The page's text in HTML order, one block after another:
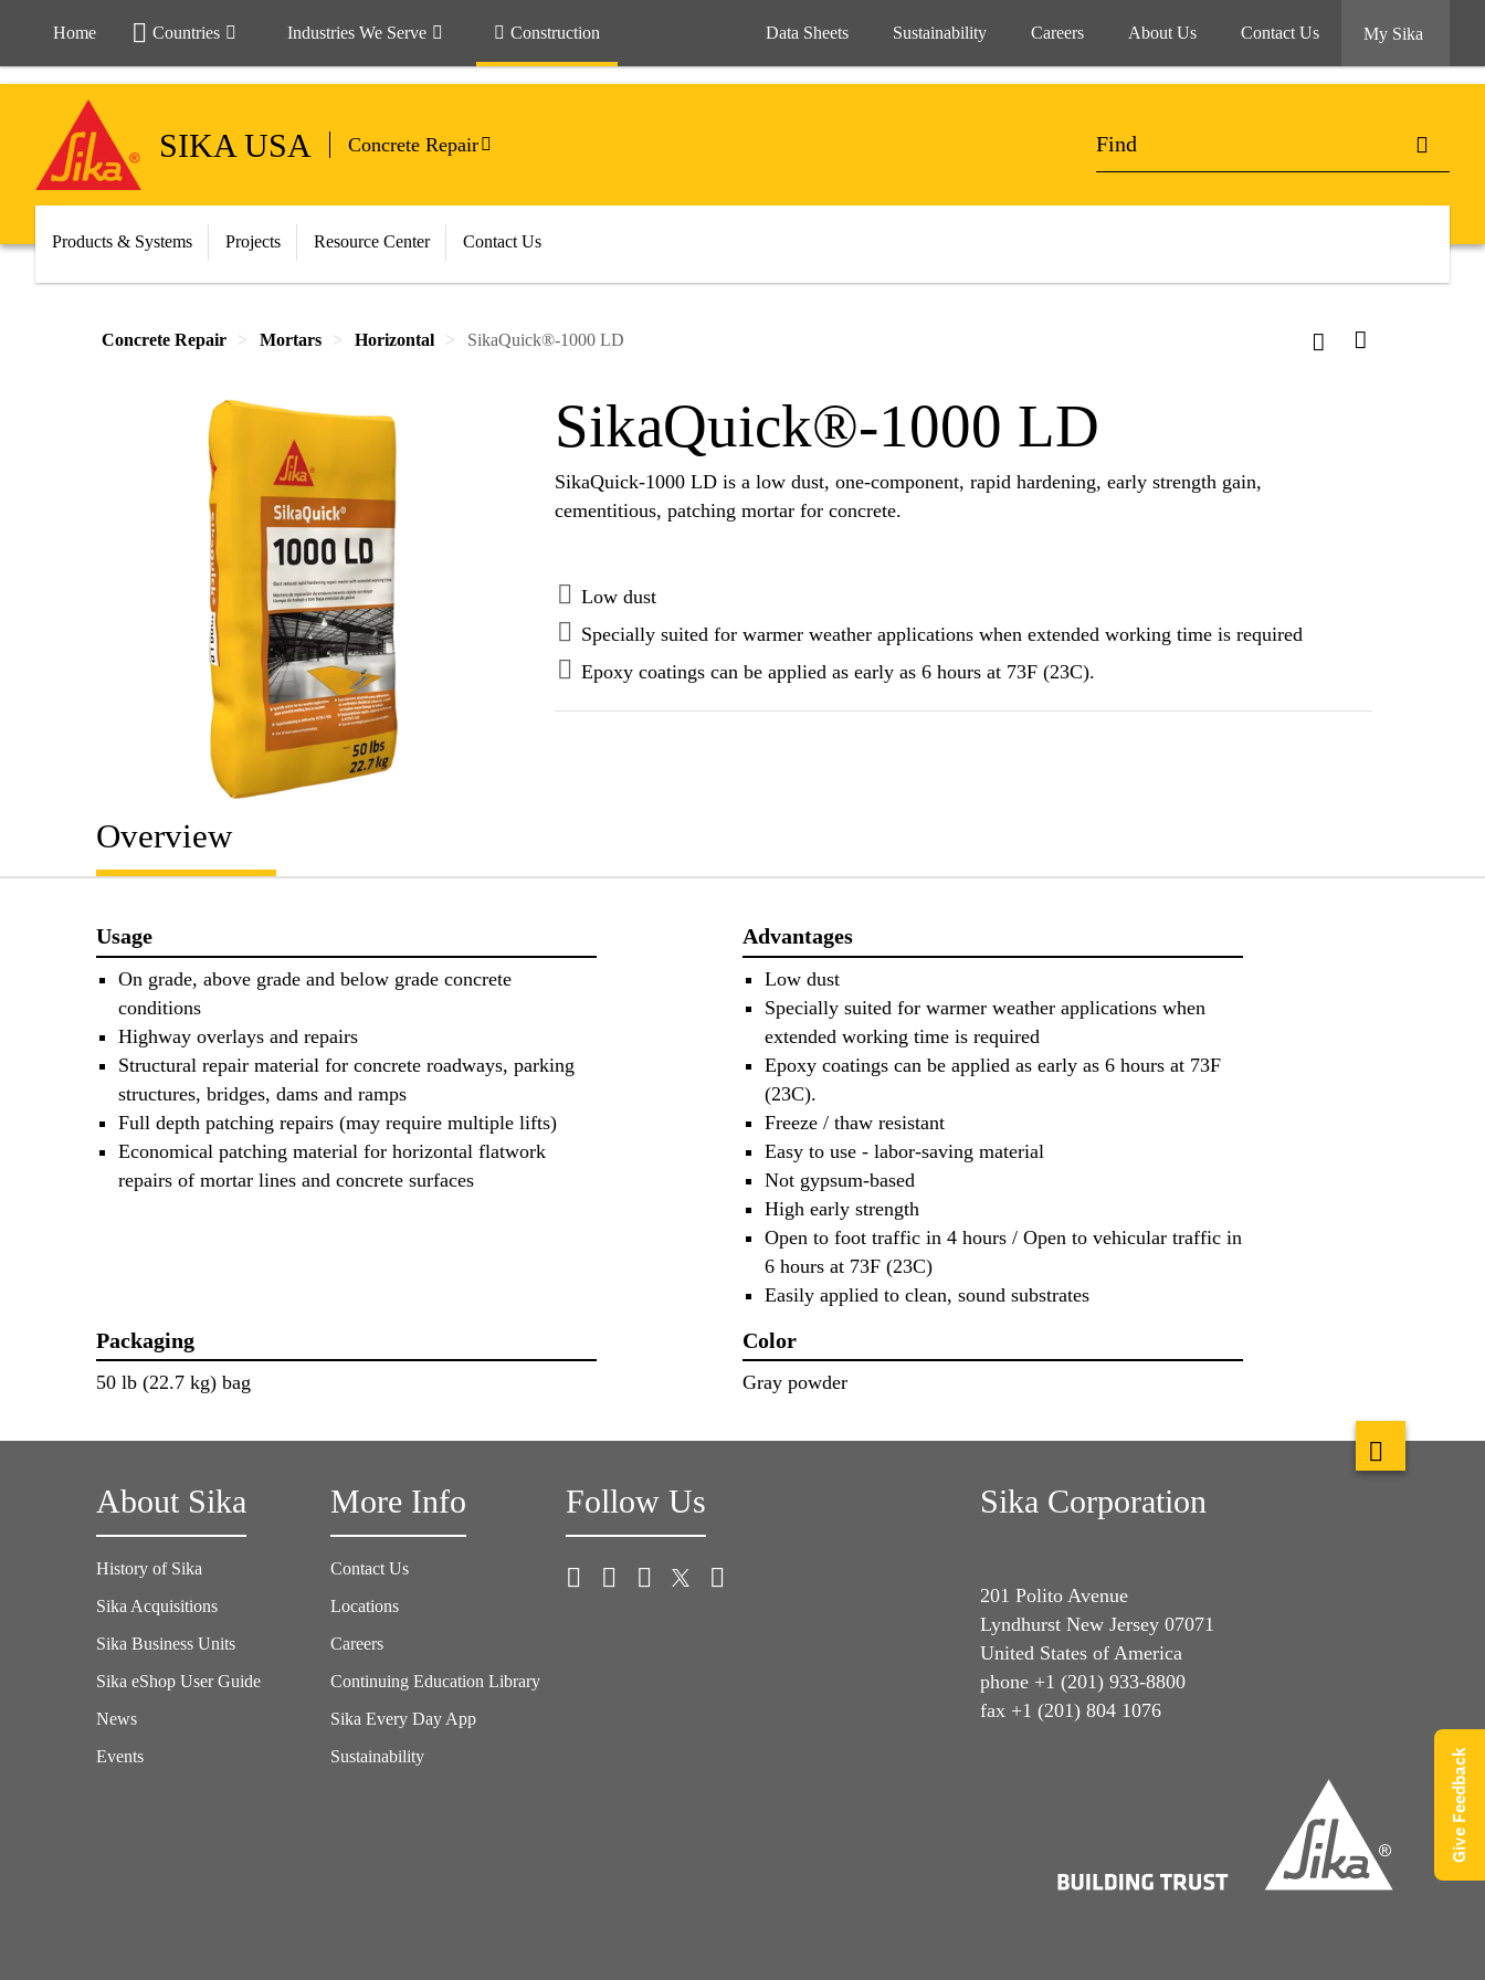
Home Countries Industries We Serve Construction Data Sheets Sustainability Careers About Us Contact Us My Sika
SIKA USA Concrete Repair
Products & Systems Projects Resource Center Contact Us
Concrete Repair Mortars Horizontal SikaQuick®-1000 LD
SikaQuick®-1000 LD
SikaQuick-1000 LD is a low dust, one-component, rapid hardening, early strength gain,
cementitious, patching mortar for concrete.
Low dust
Specially suited for warmer weather applications when extended working time is required
Epoxy coatings can be applied as early as 6 hours at 73F (23C).
Overview
Usage
On grade, above grade and below grade concrete
conditions
Highway overlays and repairs
Structural repair material for concrete roadways, parking
structures, bridges, dams and ramps
Full depth patching repairs (may require multiple lifts)
Economical patching material for horizontal flatwork
repairs of mortar lines and concrete surfaces
Advantages
Low dust
Specially suited for warmer weather applications when
extended working time is required
Epoxy coatings can be applied as early as 6 hours at 73F
(23C).
Freeze / thaw resistant
Easy to use - labor-saving material
Not gypsum-based
High early strength
Open to foot traffic in 4 hours / Open to vehicular traffic in
6 hours at 73F (23C)
Easily applied to clean, sound substrates
Packaging
50 lb (22.7 kg) bag
Color
Gray powder
About Sika
History of Sika
Sika Acquisitions
Sika Business Units
Sika eShop User Guide
News
Events
More Info
Contact Us
Locations
Careers
Continuing Education Library
Sika Every Day App
Sustainability
Follow Us Sika Corporation
201 Polito Avenue
Lyndhurst New Jersey 07071
United States of America
phone +1 (201) 933-8800
fax +1 (201) 804 1076
Give Feedback